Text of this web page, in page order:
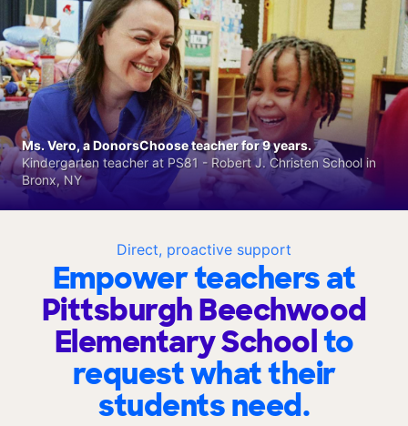
Direct, proactive support
Empower teachers at
Pittsburgh Beechwood
Elementary Schoolto
request what their
students need.
Ms. Vero, a DonorsChoose teacher for 9 years.
Kindergarten teacher at PS81 - Robert J. Christen School in
Bronx, NY